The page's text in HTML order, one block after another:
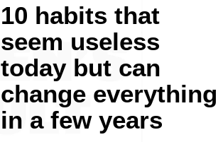
10 habits that
seem useless
today but can
change everything
in a few years